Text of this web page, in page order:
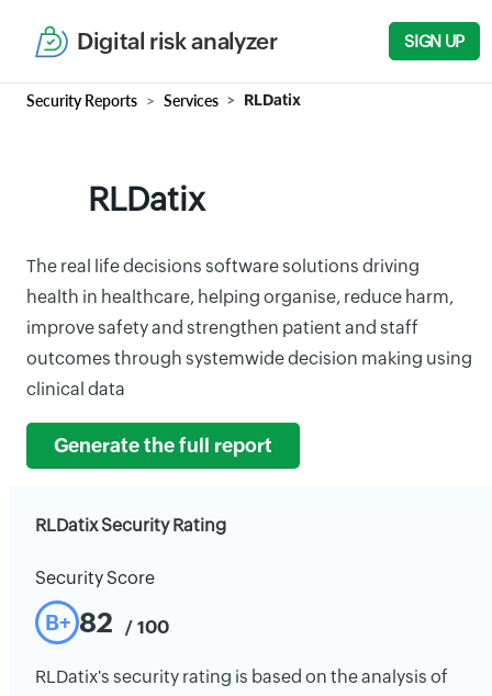
Digital risk analyzer SIGN UP
Security Reports Services RLDatix
RLDatix
The real life decisions software solutions driving
health in healthcare, helping organise, reduce harm,
improve safety and strengthen patient and staff
outcomes through systemwide decision making using
clinical data
Generate the full report
RLDatix Security Rating
Security Score
B+ 82 / 100
RLDatix's security rating is based on the analysis of